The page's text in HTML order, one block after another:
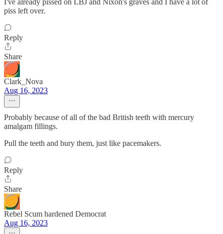
I've already pissed on LBJ and Nixon's graves and I have a lot of
piss left over.
Reply
Share
Clark_Nova
Aug 16, 2023
Probably because of all of the bad British teeth with mercury
amalgam fillings.
Pull the teeth and bury them, just like pacemakers.
Reply
Share
Rebel Scum hardened Democrat
Aug 16, 2023